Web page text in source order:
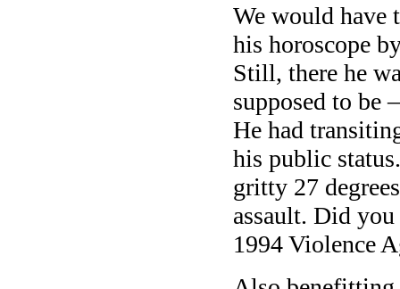
We would have
his horoscope
Still, there he
supposed to be
He had
his public
gritty 27
assault. Did
1994 Violence